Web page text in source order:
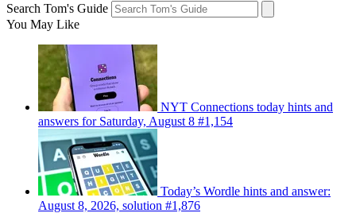
Search Tom's Guide
You May Like
NYT Connections today hints and
answers for Saturday, August 8 #1,154
Today’s Wordle hints and answer:
August 8, 2026, solution #1,876